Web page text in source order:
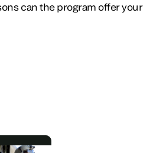
can the program offer your